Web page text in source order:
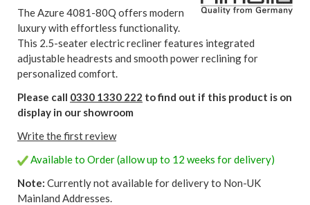
The Azure 4081-80Q offers modern
luxury with effortless functionality.
This 2.5-seater electric recliner features integrated
adjustable headrests and smooth power reclining for
personalized comfort.
Please call 0330 1330 222 to find out if this product is on
display in our showroom
Write the first review
Available to Order (allow up to 12 weeks for delivery)
Note: Currently not available for delivery to Non-UK
Mainland Addresses.